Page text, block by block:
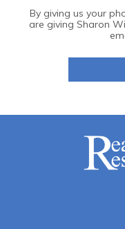
By giving us your
are giving Sharon